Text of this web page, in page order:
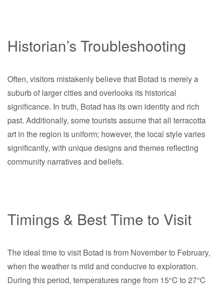
Historian’s Troubleshooting
Often, visitors mistakenly believe that Botad is merely a
suburb of larger cities and overlooks its historical
significance. In truth, Botad has its own identity and rich
past. Additionally, some tourists assume that all terracotta
art in the region is uniform; however, the local style varies
significantly, with unique designs and themes reflecting
community narratives and beliefs.
Timings & Best Time to Visit
The ideal time to visit Botad is from November to February,
when the weather is mild and conducive to exploration.
During this period, temperatures range from 15°C to 27°C